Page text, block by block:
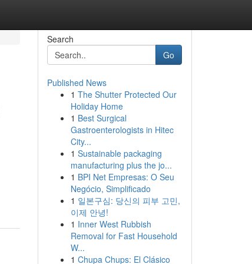
Search
Go
Published News
1 The Shutter Protected Our
Holiday Home
1 Best Surgical
Gastroenterologists in Hitec
City...
1 Sustainable packaging
manufacturing plus the jo...
1 BPI Net Empresas: O Seu
Negócio, Simplificado
1 일본구심: 당신의 피부 고민,
이제 안녕!
1 Inner West Rubbish
Removal for Fast Household
W...
1 Chupa Chups: El Clásico